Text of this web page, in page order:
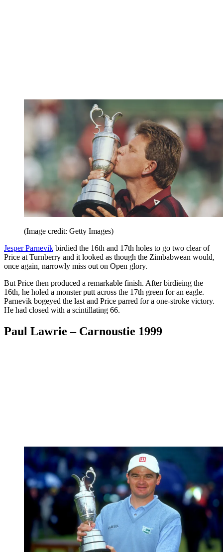
(Image credit: Getty Images)
Jesper Parnevik birdied the 16th and 17th holes to go two clear of
Price at Turnberry and it looked as though the Zimbabwean would,
once again, narrowly miss out on Open glory.
But Price then produced a remarkable finish. After birdieing the
16th, he holed a monster putt across the 17th green for an eagle.
Parnevik bogeyed the last and Price parred for a one-stroke victory.
He had closed with a scintillating 66.
Paul Lawrie – Carnoustie 1999